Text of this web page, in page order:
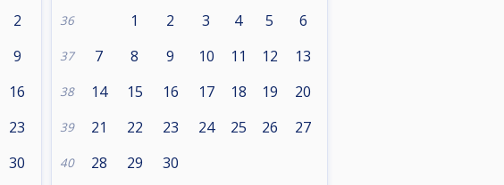
2
9
16
23
30
36 1 2 3 4 5 6
37 7 8 9 10 11 12 13
38 14 15 16 17 18 19 20
39 21 22 23 24 25 26 27
40 28 29 30